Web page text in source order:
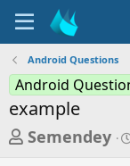
Android Questions
Android
example
T
Semendey